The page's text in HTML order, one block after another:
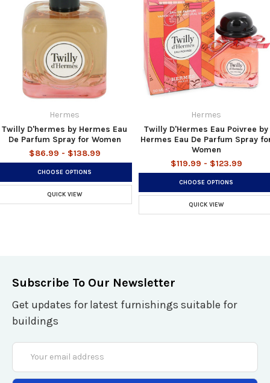
Hermes
Twilly D'hermes by Hermes Eau
De Parfum Spray for Women
$86.99 - $138.99
CHOOSE OPTIONS
QUICK VIEW
Hermes
Twilly D'Hermes Eau Poivree by
Hermes Eau De Parfum Spray
Women
$119.99 - $123.99
CHOOSE OPTIONS
QUICK VIEW
Subscribe To Our Newsletter
Get updates for latest furnishings suitable for
buildings
Email
Address